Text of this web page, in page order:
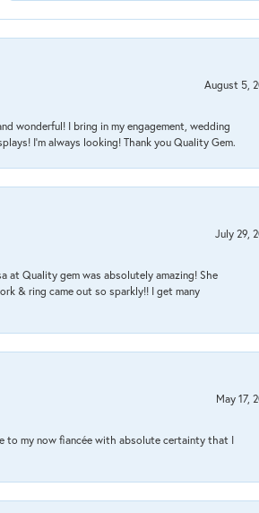
August 5,
wonderful! I bring in my engagement, wedding
I'm always looking! Thank you Quality Gem.
July 29,
at Quality gem was absolutely amazing! She
& ring came out so sparkly!! I get many
May 17,
to my now fiancée with absolute certainty that I